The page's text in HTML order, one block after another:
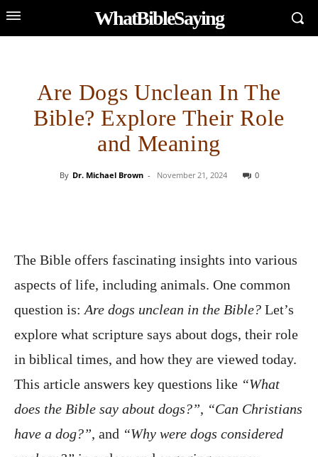
WhatBibleSaying
Are Dogs Unclean In The
Bible? Explore Their Role
and Meaning
By Dr. Michael Brown - November 21, 2024 0
The Bible offers fascinating insights into various
aspects of life, including animals. One common
question is: Are dogs unclean in the Bible? Let’s
explore what scripture says about dogs, their role
in biblical times, and how they are viewed today.
This article answers key questions like “What
does the Bible say about dogs?”, “Can Christians
have a dog?”, and “Why were dogs considered